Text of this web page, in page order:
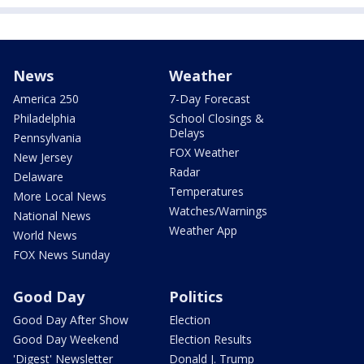
News
America 250
Philadelphia
Pennsylvania
New Jersey
Delaware
More Local News
National News
World News
FOX News Sunday
Weather
7-Day Forecast
School Closings &
Delays
FOX Weather
Radar
Temperatures
Watches/Warnings
Weather App
Good Day
Good Day After Show
Good Day Weekend
'Digest' Newsletter
Politics
Election
Election Results
Donald J. Trump